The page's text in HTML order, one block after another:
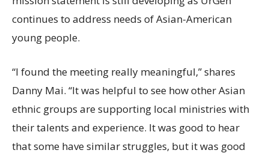
continues to address needs of Asian-American
young people.
“I found the meeting really meaningful,” shares
Danny Mai. “It was helpful to see how other Asian
ethnic groups are supporting local ministries with
their talents and experience. It was good to hear
that some have similar struggles, but it was good